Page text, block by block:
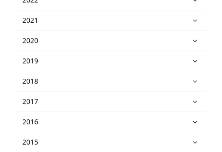
2021
2020
2019
2018
2017
2016
2015